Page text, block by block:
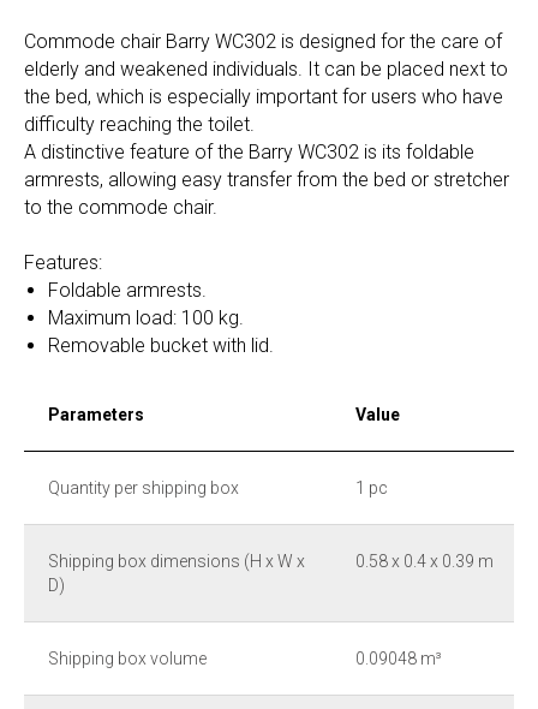
Commode chair Barry WC302 is designed for the care of
elderly and weakened individuals. It can be placed next to
the bed, which is especially important for users who have
difficulty reaching the toilet.
A distinctive feature of the Barry WC302 is its foldable
armrests, allowing easy transfer from the bed or stretcher
to the commode chair.
Features:
Foldable armrests.
Maximum load: 100 kg.
Removable bucket with lid.
Parameters Value
Quantity per shipping box 1 pc
Shipping box dimensions (H x W x
D)
0.58 x 0.4 x 0.39 m
Shipping box volume 0.09048 m³